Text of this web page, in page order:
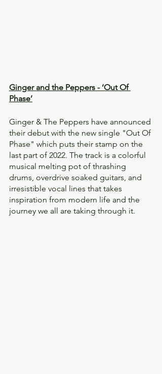
Ginger and the Peppers - ‘Out Of
Phase’
Ginger & The Peppers have announced
their debut with the new single "Out Of
Phase" which puts their stamp on the
last part of 2022. The track is a colorful
musical melting pot of thrashing
drums, overdrive soaked guitars, and
irresistible vocal lines that takes
inspiration from modern life and the
journey we all are taking through it.